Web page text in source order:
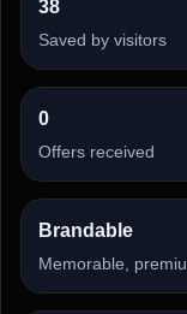
38
Saved by visitors
0
Offers received
Brandable
Memorable,